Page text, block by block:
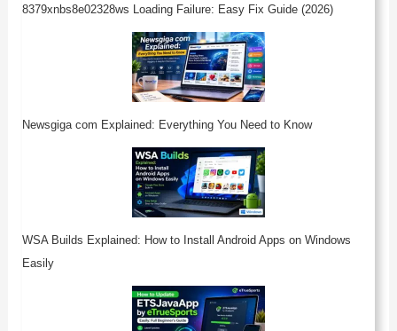
8379xnbs8e02328ws Loading Failure: Easy Fix Guide (2026)
Newsgiga com Explained: Everything You Need to Know
WSA Builds Explained: How to Install Android Apps on Windows
Easily